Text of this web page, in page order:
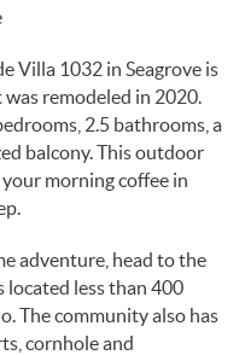
Villa 1032 in Seagrove is
remodeled in 2020.
2.5 bathrooms, a
balcony. This outdoor
morning coffee in
adventure, head to the
located less than 400
The community also has
cornhole and